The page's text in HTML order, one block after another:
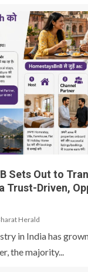
Sets Out to
Trust-Driven,
Herald
in India has
the majority...